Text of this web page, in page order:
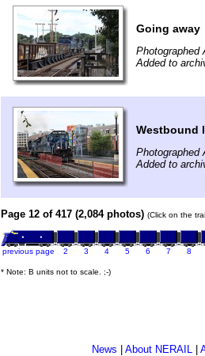
Going away
Photographed
Added to
Westbound
Photographed
Added to
Page 12 of 417 (2,084 photos) (Click on the
previous page 2 3 4 5 6 7 8
* Note: B units not to scale. ;-)
News About NERAIL